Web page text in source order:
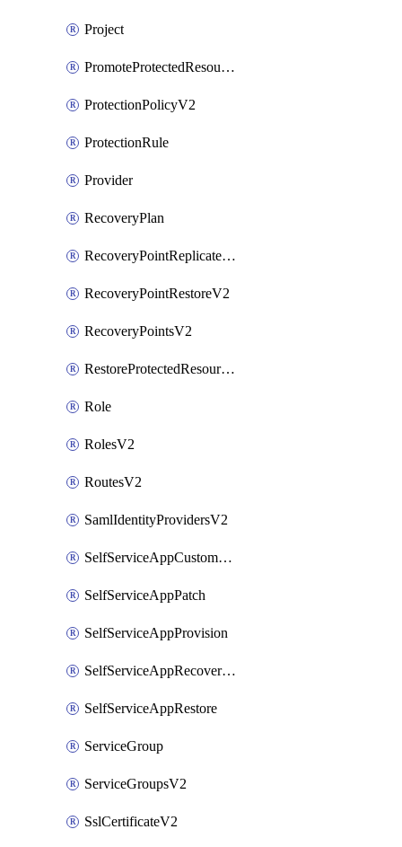
Project
PromoteProtectedResourceV2
ProtectionPolicyV2
ProtectionRule
Provider
RecoveryPlan
RecoveryPointReplicateV2
RecoveryPointRestoreV2
RecoveryPointsV2
RestoreProtectedResourceV2
Role
RolesV2
RoutesV2
SamlIdentityProvidersV2
SelfServiceAppCustomAction
SelfServiceAppPatch
SelfServiceAppProvision
SelfServiceAppRecoveryPoint
SelfServiceAppRestore
ServiceGroup
ServiceGroupsV2
SslCertificateV2